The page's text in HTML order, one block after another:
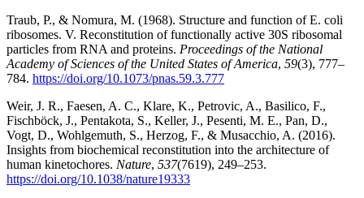
Traub, P., & Nomura, M. (1968). Structure and function of E. coli
ribosomes. V. Reconstitution of functionally active 30S ribosomal
particles from RNA and proteins. Proceedings of the National
Academy of Sciences of the United States of America, 59(3), 777–
784. https://doi.org/10.1073/pnas.59.3.777
Weir, J. R., Faesen, A. C., Klare, K., Petrovic, A., Basilico, F.,
Fischböck, J., Pentakota, S., Keller, J., Pesenti, M. E., Pan, D.,
Vogt, D., Wohlgemuth, S., Herzog, F., & Musacchio, A. (2016).
Insights from biochemical reconstitution into the architecture of
human kinetochores. Nature, 537(7619), 249–253.
https://doi.org/10.1038/nature19333